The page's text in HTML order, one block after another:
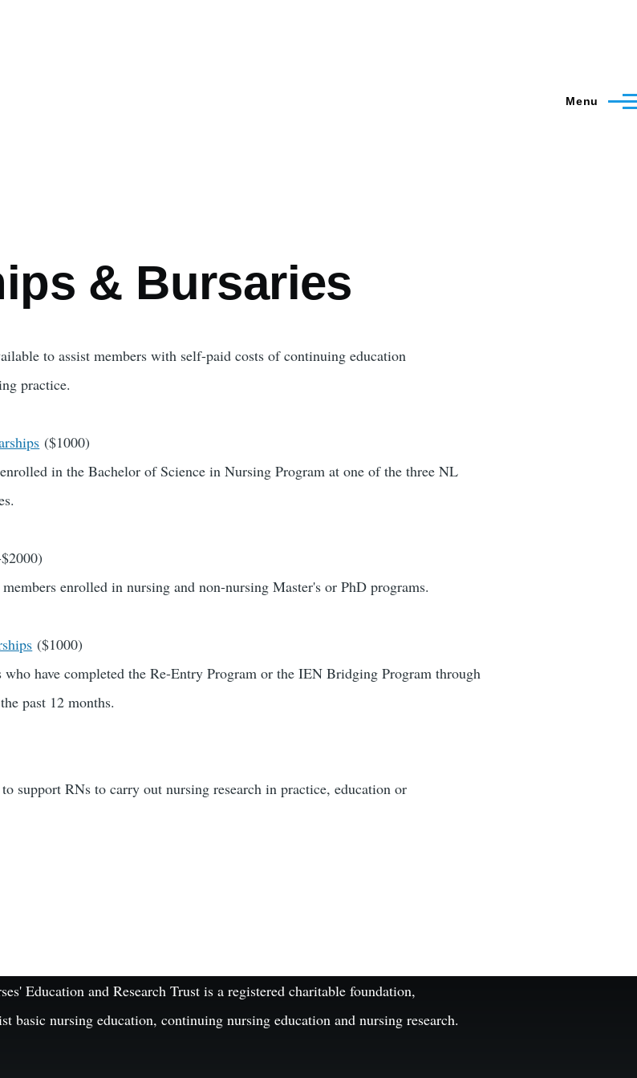
Menu
& Bursaries
to assist members with self-paid costs of continuing education
practice.
($1000)
in the Bachelor of Science in Nursing Program at one of the three NL
enrolled in nursing and non-nursing Master's or PhD programs.
($1000)
who have completed the Re-Entry Program or the IEN Bridging Program through
past 12 months.
support RNs to carry out nursing research in practice, education or
Education and Research Trust is a registered charitable foundation,
basic nursing education, continuing nursing education and nursing research.